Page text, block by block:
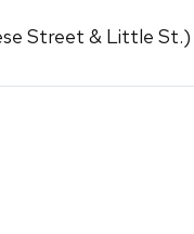
Street & Little St.)